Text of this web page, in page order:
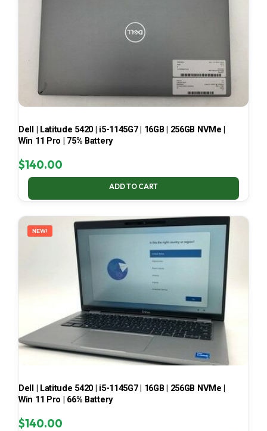
Dell | Latitude 5420 | i5-1145G7 | 16GB | 256GB NVMe |
Win 11 Pro | 75% Battery
$140.00
ADD TO CART
NEW!
Dell | Latitude 5420 | i5-1145G7 | 16GB | 256GB NVMe |
Win 11 Pro | 66% Battery
$140.00